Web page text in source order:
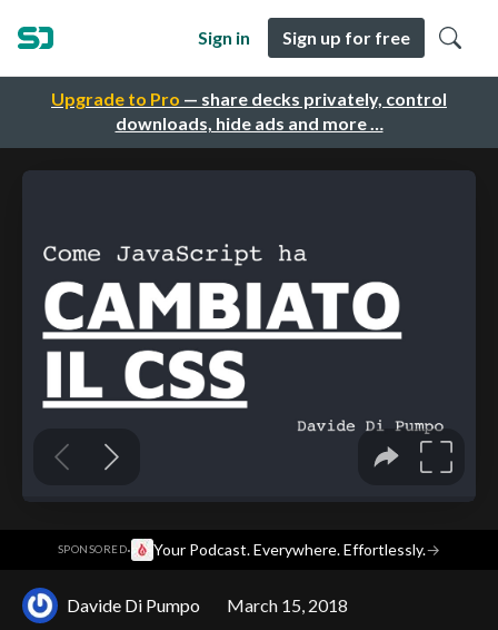
Upgrade to Pro — share decks privately, control
downloads, hide ads and more …
Sign in Sign up for free
SPONSORED· Your Podcast. Everywhere. Effortlessly.→
Davide Di Pumpo March 15, 2018